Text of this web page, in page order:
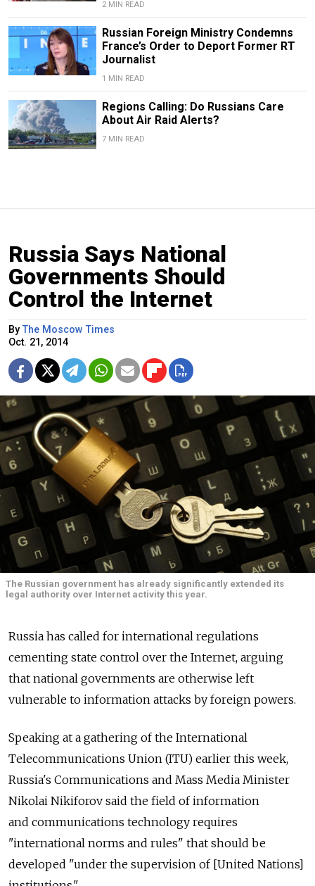
2 MIN READ
Russian Foreign Ministry Condemns
France’s Order to Deport Former RT
Journalist
1 MIN READ
Regions Calling: Do Russians Care
About Air Raid Alerts?
7 MIN READ
Russia Says National
Governments Should
Control the Internet
ByThe Moscow Times
Oct. 21, 2014
The Russian government has already significantly extended its
legal authority over Internet activity this year.
Russia has called for international regulations
cementing state control over the Internet, arguing
that national governments are otherwise left
vulnerable to information attacks by foreign powers.
Speaking at a gathering of the International
Telecommunications Union (ITU) earlier this week,
Russia's Communications and Mass Media Minister
Nikolai Nikiforov said the field of information
and communications technology requires
"international norms and rules" that should be
developed "under the supervision of [United Nations]